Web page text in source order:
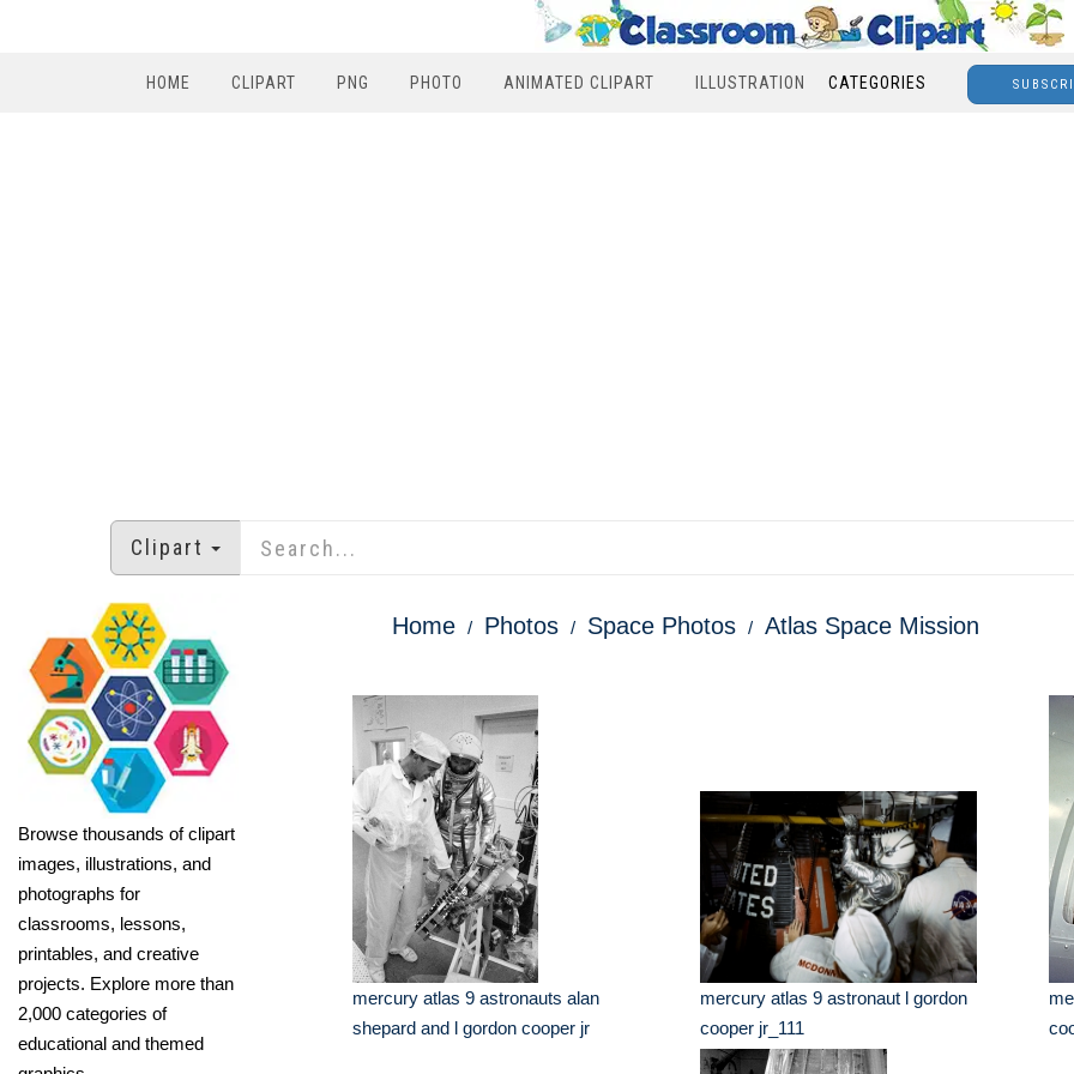
HOME CLIPART PNG PHOTO ANIMATED CLIPART ILLUSTRATION CATEGORIES
Clipart
Browse thousands of clipart
images, illustrations, and
photographs for
classrooms, lessons,
printables, and creative
projects. Explore more than
2,000 categories of
educational and themed
Home Photos Space Photos Atlas Space Mission
mercury atlas 9 astronauts alan
shepard and l gordon cooper jr
mercury atlas 9 astronaut l gordon
cooper jr_111